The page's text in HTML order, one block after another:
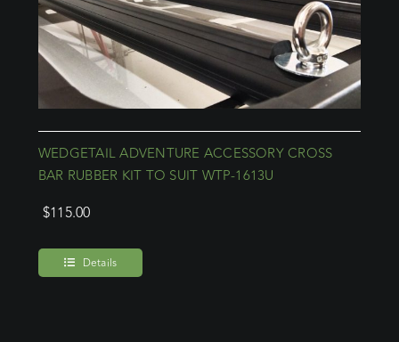
WEDGETAIL ADVENTURE ACCESSORY CROSS
BAR RUBBER KIT TO SUIT WTP-1613U
$115.00
Details